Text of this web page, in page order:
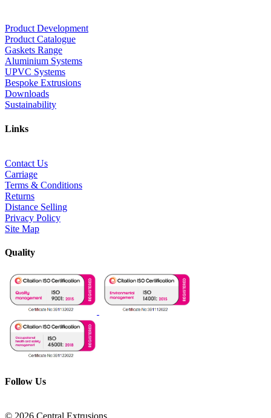
Product Development
Product Catalogue
Gaskets Range
Aluminium Systems
UPVC Systems
Bespoke Extrusions
Downloads
Sustainability
Links
Contact Us
Carriage
Terms & Conditions
Returns
Distance Selling
Privacy Policy
Site Map
Quality
Follow Us
© 2026 Central Extrusions